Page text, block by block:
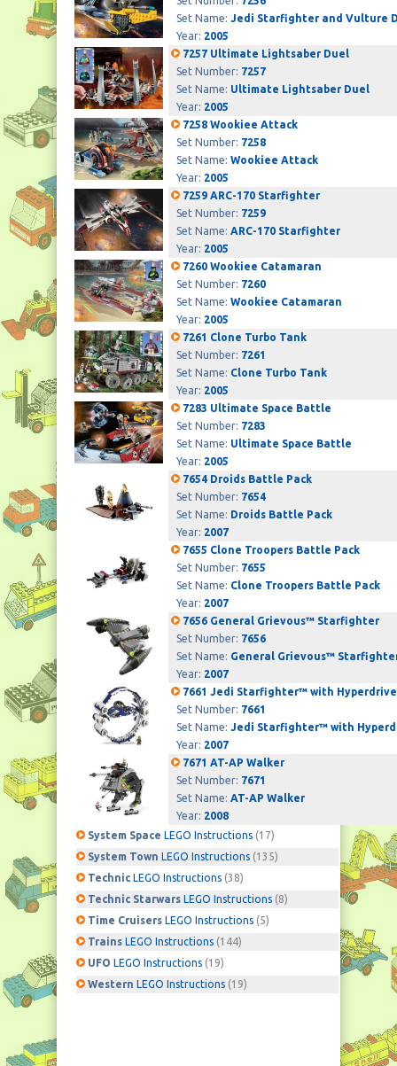
Set Name: Jedi Starfighter and Vulture
Year: 2005
7257 Ultimate Lightsaber Duel
Set Number: 7257
Set Name: Ultimate Lightsaber Duel
Year: 2005
7258 Wookiee Attack
Set Number: 7258
Set Name: Wookiee Attack
Year: 2005
7259 ARC-170 Starfighter
Set Number: 7259
Set Name: ARC-170 Starfighter
Year: 2005
7260 Wookiee Catamaran
Set Number: 7260
Set Name: Wookiee Catamaran
Year: 2005
7261 Clone Turbo Tank
Set Number: 7261
Set Name: Clone Turbo Tank
Year: 2005
7283 Ultimate Space Battle
Set Number: 7283
Set Name: Ultimate Space Battle
Year: 2005
7654 Droids Battle Pack
Set Number: 7654
Set Name: Droids Battle Pack
Year: 2007
7655 Clone Troopers Battle Pack
Set Number: 7655
Set Name: Clone Troopers Battle Pack
Year: 2007
7656 General Grievous™ Starfighter
Set Number: 7656
Set Name: General Grievous™
Year: 2007
7661 Jedi Starfighter™ with
Set Number: 7661
Set Name: Jedi Starfighter™ with
Year: 2007
7671 AT-AP Walker
Set Number: 7671
Set Name: AT-AP Walker
Year: 2008
System Space LEGO Instructions (17)
System Town LEGO Instructions (135)
Technic LEGO Instructions (38)
Technic Starwars LEGO Instructions (8)
Time Cruisers LEGO Instructions (5)
Trains LEGO Instructions (144)
UFO LEGO Instructions (19)
Western LEGO Instructions (19)